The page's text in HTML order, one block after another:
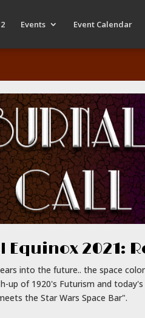
Events Event Calendar
Equinox 2021:
into the future.. the space
up of 1920's Futurism and
the Star Wars Space Bar".